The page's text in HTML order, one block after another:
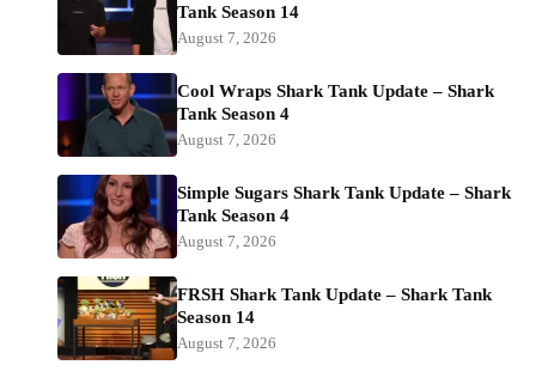
Tank Season 14
August 7, 2026
Cool Wraps Shark Tank Update – Shark
Tank Season 4
August 7, 2026
Simple Sugars Shark Tank Update – Shark
Tank Season 4
August 7, 2026
FRSH Shark Tank Update – Shark Tank
Season 14
August 7, 2026